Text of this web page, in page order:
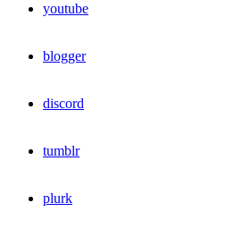
youtube
blogger
discord
tumblr
plurk